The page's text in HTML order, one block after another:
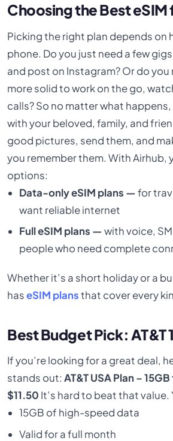
Choosing the Best eSIM
Picking the right plan depends on
phone. Do you just need a few
and post on Instagram? Or do
more solid to work on the go,
calls? So no matter what
with your beloved, family, and
good pictures, send them, and
you remember them. With Airhub,
options:
Data-only eSIM plans — for
want reliable internet
Full eSIM plans — with voice,
people who need complete
Whether it’s a short holiday or a
haseSIM plansthat cover every
Best Budget Pick: AT&T
If you’re looking for a great deal,
stands out:AT&T USA Plan –
$11.50 It’s hard to beat that value.
15GB of high-speed data
Valid for a full month